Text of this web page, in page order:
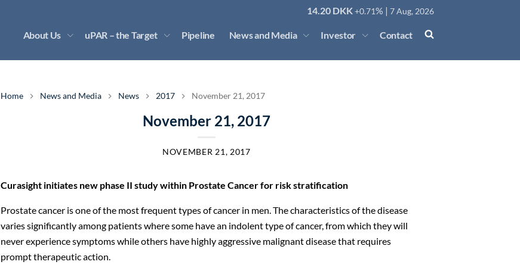
14.20 DKK+0.71% | 7 Aug, 2026
About Us uPAR – the Target Pipeline News and Media Investor Contact
Home News and Media News 2017 November 21, 2017
November 21, 2017
NOVEMBER 21, 2017
Curasight initiates new phase II study within Prostate Cancer for risk stratification
Prostate cancer is one of the most frequent types of cancer in men. The characteristics of the disease
varies significantly among patients where some have an indolent type of cancer, from which they will
never experience symptoms while others have highly aggressive malignant disease that requires
prompt therapeutic action.